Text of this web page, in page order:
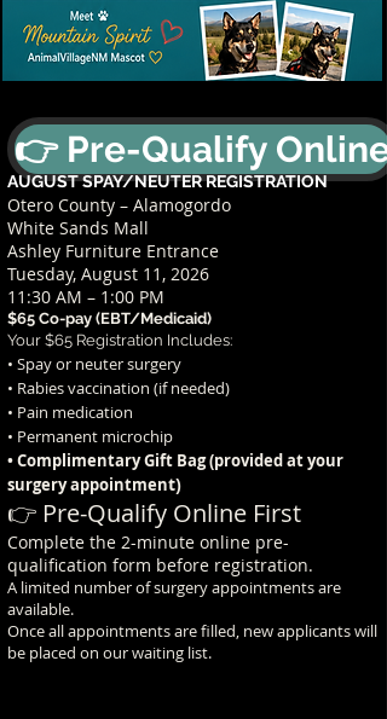
👉 Pre-Qualify Online
AUGUST SPAY/NEUTER REGISTRATION
Otero County – Alamogordo
White Sands Mall
Ashley Furniture Entrance
Tuesday, August 11, 2026
11:30 AM – 1:00 PM
$65 Co-pay (EBT/Medicaid)
Your $65 Registration Includes:
• Spay or neuter surgery
• Rabies vaccination (if needed)
• Pain medication
• Permanent microchip
• Complimentary Gift Bag (provided at your
surgery appointment)
👉 Pre-Qualify Online First
Complete the 2-minute online pre-
qualification form before registration.
A limited number of surgery appointments are
available.
Once all appointments are filled, new applicants will
be placed on our waiting list.